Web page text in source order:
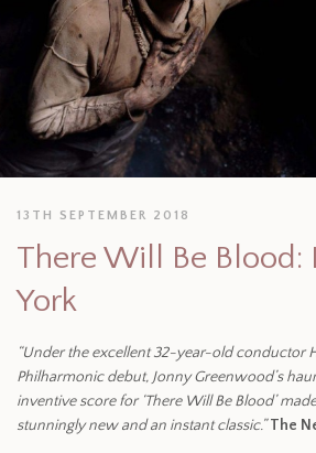
13TH SEPTEMBER 2018
There Will Be Blood:
York
“Under the excellent 32-year-old conductor
Philharmonic debut, Jonny Greenwood’s
inventive score for ‘There Will Be Blood’
stunningly new and an instant classic.” The